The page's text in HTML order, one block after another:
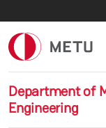
Department of
Engineering